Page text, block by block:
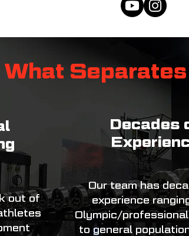
What
out of
Decades
Our team has
experience
Olympic/
to general